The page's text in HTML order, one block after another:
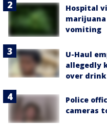
Hospital
vomiting
U-Haul
allegedly
over drink
Police
cameras